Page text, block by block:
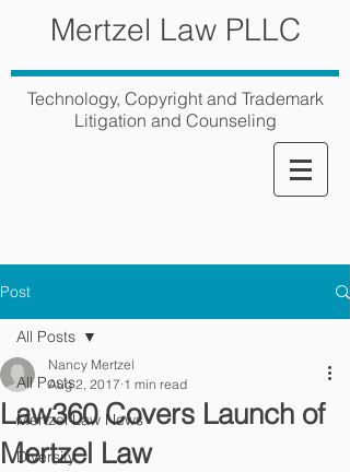
Mertzel Law PLLC
Technology, Copyright and Trademark
Litigation and Counseling
Post
All Posts
Mertzel Law News
Diversity
All Posts
Law360 Covers Launch of
Mertzel Law
Nancy Mertzel
Aug 2, 2017 1 min read